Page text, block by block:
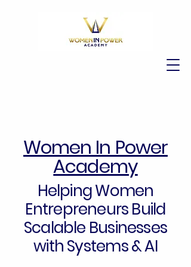
Helping Women
Entrepreneurs Build
Scalable Businesses
with Systems & AI
Women In Power
Academy